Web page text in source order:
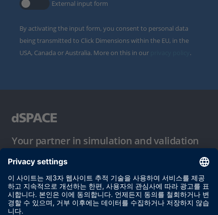
External input form
By activating the input form, you consent to personal data
being transmitted to Click Dimensions within the EU, in the
USA, Canada or Australia. More on this in our
.
Your partner in simulation and validation
이용 약관
개인정보 보호정책